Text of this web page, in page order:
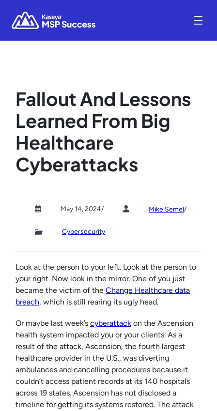
Fallout And Lessons
Learned From Big
Healthcare
Cyberattacks
May 14, 2024/ Mike Semel/
Cybersecurity
Look at the person to your left. Look at the person to
your right. Now look in the mirror. One of you just
became the victim of the Change Healthcare data
breach, which is still rearing its ugly head.
Or maybe last week’s cyberattack on the Ascension
health system impacted you or your clients. As a
result of the attack, Ascension, the fourth largest
healthcare provider in the U.S., was diverting
ambulances and cancelling procedures because it
couldn’t access patient records at its 140 hospitals
across 19 states. Ascension has not disclosed a
timeline for getting its systems restored. The attack